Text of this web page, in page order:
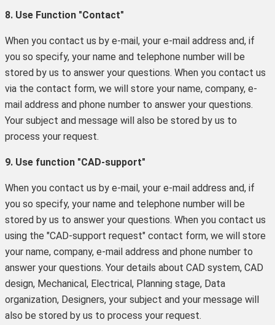
8. Use Function "Contact"
When you contact us by e-mail, your e-mail address and, if
you so specify, your name and telephone number will be
stored by us to answer your questions. When you contact us
via the contact form, we will store your name, company, e-
mail address and phone number to answer your questions.
Your subject and message will also be stored by us to
process your request.
9. Use function "CAD-support"
When you contact us by e-mail, your e-mail address and, if
you so specify, your name and telephone number will be
stored by us to answer your questions. When you contact us
using the "CAD-support request" contact form, we will store
your name, company, e-mail address and phone number to
answer your questions. Your details about CAD system, CAD
design, Mechanical, Electrical, Planning stage, Data
organization, Designers, your subject and your message will
also be stored by us to process your request.